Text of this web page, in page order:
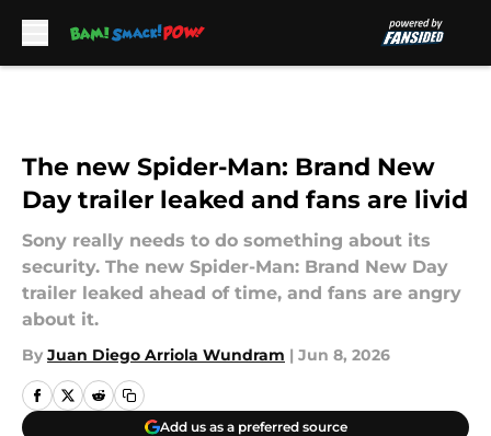
The new Spider-Man: Brand New
Day trailer leaked and fans are livid
Sony really needs to do something about its
security. The new Spider-Man: Brand New Day
trailer leaked ahead of time, and fans are angry
about it.
By Juan Diego Arriola Wundram | Jun 8, 2026
Add us as a preferred source